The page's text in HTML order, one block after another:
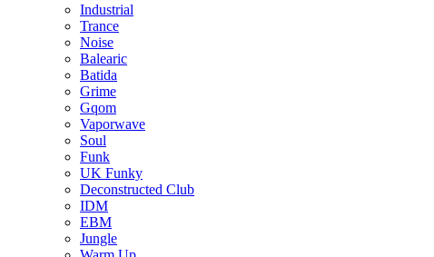
Industrial
Trance
Noise
Balearic
Batida
Grime
Gqom
Vaporwave
Soul
Funk
UK Funky
Deconstructed Club
IDM
EBM
Jungle